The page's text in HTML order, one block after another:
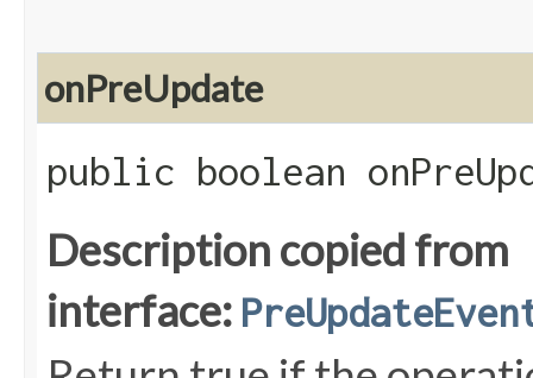
onPreUpdate
public boolean
Description copied from
interface: